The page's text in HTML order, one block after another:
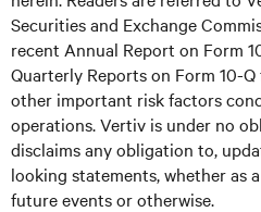
Securities and Exchange
recent Annual Report on Form
Quarterly Reports on Form 10-
other important risk factors
operations. Vertiv is under no
disclaims any obligation to,
looking statements, whether as
future events or otherwise.